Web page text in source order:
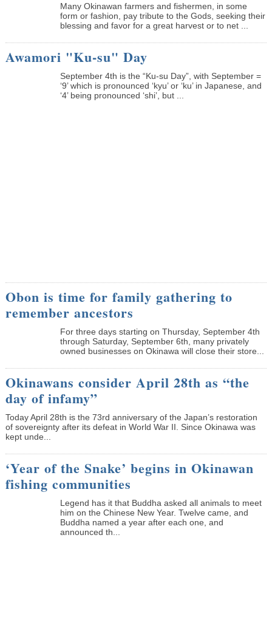
Many Okinawan farmers and fishermen, in some
form or fashion, pay tribute to the Gods, seeking their
blessing and favor for a great harvest or to net ...
Awamori "Ku-su" Day
September 4th is the “Ku-su Day”, with September =
‘9’ which is pronounced ‘kyu’ or ‘ku’ in Japanese, and
‘4’ being pronounced ‘shi’, but ...
Obon is time for family gathering to
remember ancestors
­For three days starting on Thursday, September 4th
through Saturday, September 6th, many privately
owned businesses on Okinawa will close their store...
Okinawans consider April 28th as “the
day of infamy”
Today April 28th is the 73rd anniversary of the Japan’s restoration
of sovereignty after its defeat in World War II. Since Okinawa was
kept unde...
‘Year of the Snake’ begins in Okinawan
fishing communities
Legend has it that Buddha asked all animals to meet
him on the Chinese New Year. Twelve came, and
Buddha named a year after each one, and
announced th...